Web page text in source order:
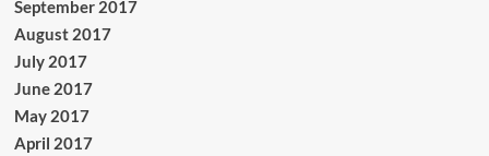
September 2017
August 2017
July 2017
June 2017
May 2017
April 2017